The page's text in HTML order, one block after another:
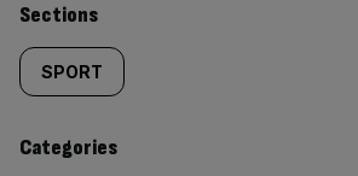
Similarly
tagged
content:
Sections
SPORT
Categories